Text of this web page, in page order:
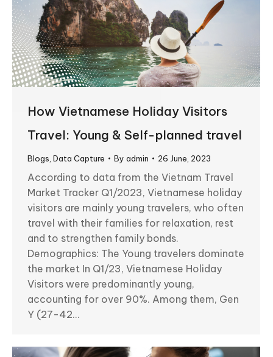
How Vietnamese Holiday Visitors
Travel: Young & Self-planned travel
Blogs Data Capture By admin 26 June, 2023
According to data from the Vietnam Travel
Market Tracker Q1/2023, Vietnamese holiday
visitors are mainly young travelers, who often
travel with their families for relaxation, rest
and to strengthen family bonds.
Demographics: The Young travelers dominate
the market In Q1/23, Vietnamese Holiday
Visitors were predominantly young,
accounting for over 90%. Among them, Gen
Y (27-42…